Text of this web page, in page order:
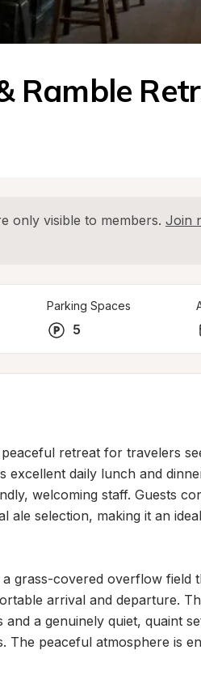
Ramble
only visible to members. Join
Parking Spaces
5
retreat for travelers
excellent daily lunch and
welcoming staff. Guests
ale selection, making it an
grass-covered overflow field
arrival and departure.
and a genuinely quiet, quaint
The peaceful atmosphere is